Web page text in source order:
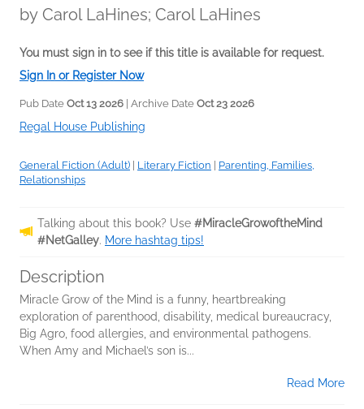
by Carol LaHines; Carol LaHines
You must sign in to see if this title is available for request.
Sign In or Register Now
Pub Date Oct 13 2026 | Archive Date Oct 23 2026
Regal House Publishing
General Fiction (Adult) Literary Fiction
Parenting, Families,
Relationships
Talking about this book? Use #MiracleGrowoftheMind
#NetGalley. More hashtag tips!
Description
Miracle Grow of the Mind is a funny, heartbreaking
exploration of parenthood, disability, medical bureaucracy,
Big Agro, food allergies, and environmental pathogens.
When Amy and Michael’s son is...
Read More